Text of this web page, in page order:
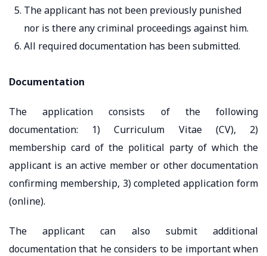
The applicant has not been previously punished
nor is there any criminal proceedings against him.
All required documentation has been submitted.
Documentation
The application consists of the following
documentation: 1) Curriculum Vitae (CV), 2)
membership card of the political party of which the
applicant is an active member or other documentation
confirming membership, 3) completed application form
(online).
The applicant can also submit additional
documentation that he considers to be important when